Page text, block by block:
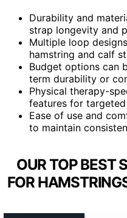
Durability and
strap longevity and
Multiple loop
hamstring and calf
Budget options can
term durability or
Physical therapy-
features for
Ease of use and
to maintain
OUR TOP BEST
FOR